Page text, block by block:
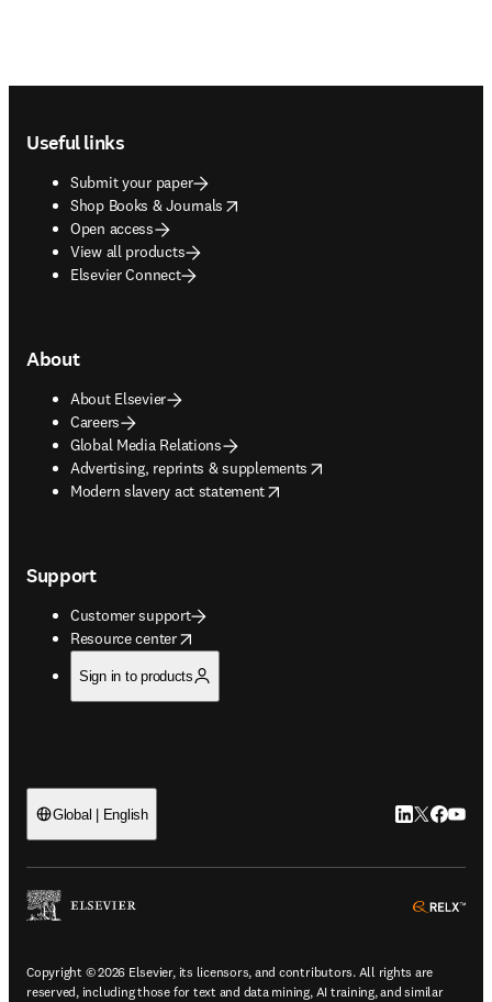
Useful links
Submit your paper
Shop Books & Journals
opens in new tab/window
Open access
View all products
Elsevier Connect
About
About Elsevier
Careers
Global Media Relations
Advertising, reprints & supplements
opens in new tab/window
Modern slavery act statement
opens in new tab/window
Support
Customer support
Resource center
opens in new tab/window
Sign in to products
Global | English LinkedIn
Twitter
Copyright © 2026 Elsevier, its licensors, and contributors. All rights are
reserved, including those for text and data mining, AI training, and similar